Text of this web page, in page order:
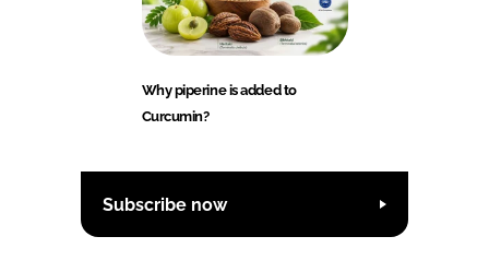
Why piperine is added to
Curcumin?
Subscribe now